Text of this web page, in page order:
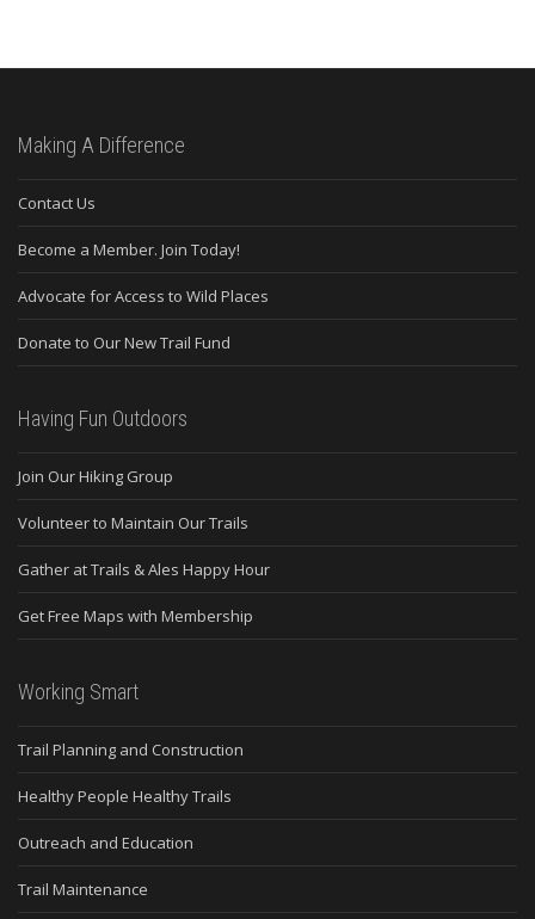
Making A Difference
Contact Us
Become a Member. Join Today!
Advocate for Access to Wild Places
Donate to Our New Trail Fund
Having Fun Outdoors
Join Our Hiking Group
Volunteer to Maintain Our Trails
Gather at Trails & Ales Happy Hour
Get Free Maps with Membership
Working Smart
Trail Planning and Construction
Healthy People Healthy Trails
Outreach and Education
Trail Maintenance